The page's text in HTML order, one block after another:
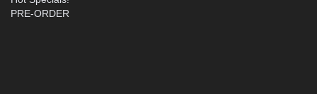
PRE-ORDER